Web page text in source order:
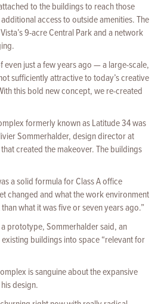
to the buildings to reach those
access to outside amenities. The
9-acre Central Park and a network
even just a few years ago — a large-scale,
sufficiently attractive to today’s creative
this bold new concept, we re-created
formerly known as Latitude 34 was
Sommerhalder, design director at
created the makeover. The buildings
a solid formula for Class A office
changed and what the work environment
what it was five or seven years ago.”
prototype, Sommerhalder said, an
buildings into space “relevant for
is sanguine about the expansive
design.